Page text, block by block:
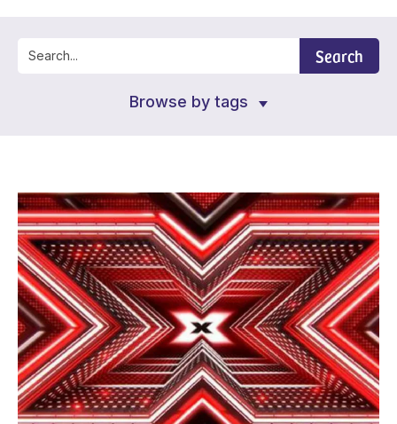
Search
Browse by tags